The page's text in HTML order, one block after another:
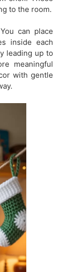
to the room.
can place
inside each
leading up to
meaningful
with gentle